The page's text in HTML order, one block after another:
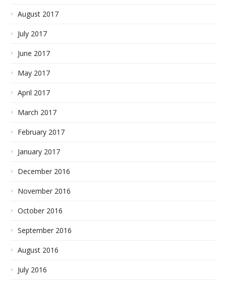
August 2017
July 2017
June 2017
May 2017
April 2017
March 2017
February 2017
January 2017
December 2016
November 2016
October 2016
September 2016
August 2016
July 2016